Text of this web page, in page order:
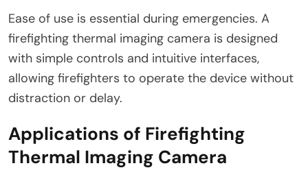
Ease of use is essential during emergencies. A
firefighting thermal imaging camera is designed
with simple controls and intuitive interfaces,
allowing firefighters to operate the device without
distraction or delay.
Applications of Firefighting
Thermal Imaging Camera